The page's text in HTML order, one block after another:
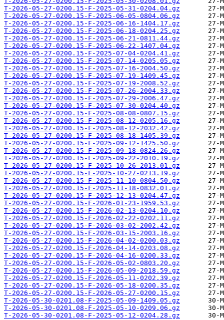
T-2026-05-27-0200.15-F-2025-05-31-0204.04.gz
T-2026-05-27-0200.15-F-2025-06-05-0804.06.gz
T-2026-05-27-0200.15-F-2025-06-16-1404.17.gz
T-2026-05-27-0200.15-F-2025-06-18-0204.25.gz
T-2026-05-27-0200.15-F-2025-06-21-0811.44.gz
T-2026-05-27-0200.15-F-2025-06-22-1407.04.gz
T-2026-05-27-0200.15-F-2025-07-04-0204.41.gz
T-2026-05-27-0200.15-F-2025-07-14-0205.05.gz
T-2026-05-27-0200.15-F-2025-07-16-2004.50.gz
T-2026-05-27-0200.15-F-2025-07-19-1409.45.gz
T-2026-05-27-0200.15-F-2025-07-19-2008.52.gz
T-2026-05-27-0200.15-F-2025-07-26-2004.33.gz
T-2026-05-27-0200.15-F-2025-07-29-2006.47.gz
T-2026-05-27-0200.15-F-2025-07-30-0204.40.gz
T-2026-05-27-0200.15-F-2025-08-08-0807.15.gz
T-2026-05-27-0200.15-F-2025-08-12-0205.16.gz
T-2026-05-27-0200.15-F-2025-08-12-2032.42.gz
T-2026-05-27-0200.15-F-2025-08-18-1405.39.gz
T-2026-05-27-0200.15-F-2025-09-12-1425.50.gz
T-2026-05-27-0200.15-F-2025-09-18-0824.26.gz
T-2026-05-27-0200.15-F-2025-09-22-2010.19.gz
T-2026-05-27-0200.15-F-2025-10-26-2013.01.gz
T-2026-05-27-0200.15-F-2025-10-27-0213.19.gz
T-2026-05-27-0200.15-F-2025-11-10-0804.50.gz
T-2026-05-27-0200.15-F-2025-11-18-0832.01.gz
T-2026-05-27-0200.15-F-2025-12-13-0204.47.gz
T-2026-05-27-0200.15-F-2026-01-23-1959.53.gz
T-2026-05-27-0200.15-F-2026-02-13-0204.10.gz
T-2026-05-27-0200.15-F-2026-02-22-0202.11.gz
T-2026-05-27-0200.15-F-2026-03-02-2002.42.gz
T-2026-05-27-0200.15-F-2026-03-15-2003.16.gz
T-2026-05-27-0200.15-F-2026-04-02-0200.03.gz
T-2026-05-27-0200.15-F-2026-04-14-0203.08.gz
T-2026-05-27-0200.15-F-2026-04-16-0200.33.gz
T-2026-05-27-0200.15-F-2026-05-02-0803.20.gz
T-2026-05-27-0200.15-F-2026-05-09-2018.59.gz
T-2026-05-27-0200.15-F-2026-05-11-0202.39.gz
T-2026-05-27-0200.15-F-2026-05-18-0200.35.gz
T-2026-05-27-0200.15-F-2026-05-27-0200.15.gz
T-2026-05-30-0201.08-F-2025-05-09-1409.05.gz
T-2026-05-30-0201.08-F-2025-05-10-0209.06.gz
T-2026-05-30-0201.08-F-2025-05-12-0204.28.gz